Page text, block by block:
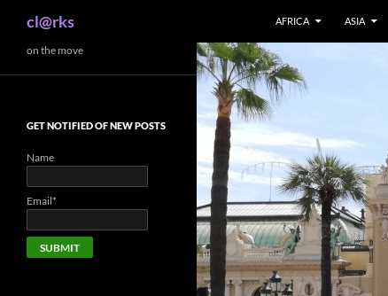
to
cl@rks AFRICA ASIA
on the move
GET NOTIFIED OF NEW POSTS
Name
Email*